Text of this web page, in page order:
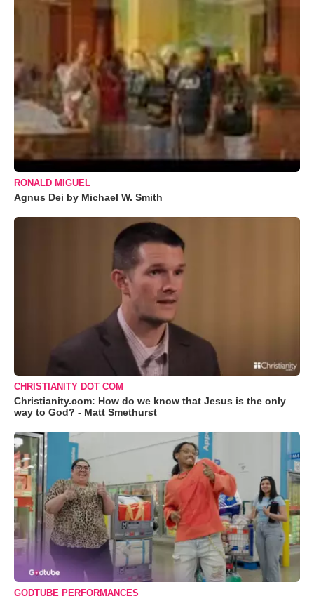
RONALD MIGUEL
Agnus Dei by Michael W. Smith
CHRISTIANITY DOT COM
Christianity.com: How do we know that Jesus is the only
way to God? - Matt Smethurst
GODTUBE PERFORMANCES